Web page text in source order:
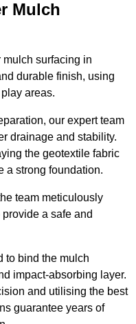
Mulch
surfacing in
durable finish, using
areas.
our expert team
drainage and stability.
the geotextile fabric
a strong foundation.
team meticulously
a safe and
to bind the mulch
impact-absorbing layer.
and utilising the best
guarantee years of